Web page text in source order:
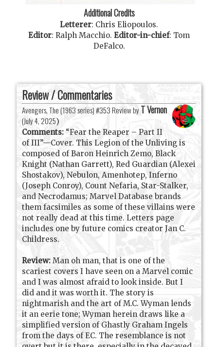
Additional Credits
Letterer: Chris Eliopoulos.
Editor: Ralph Macchio. Editor-in-chief: Tom
DeFalco.
Review / Commentaries
Avengers, The (1963 series) #353 Review by T Vernon
(July 4, 2025)
Comments: “Fear the Reaper – Part II
of III”—Cover. This Legion of the Unliving is
composed of Baron Heinrich Zemo, Black
Knight (Nathan Garrett), Red Guardian (Alexei
Shostakov), Nebulon, Amenhotep, Inferno
(Joseph Conroy), Count Nefaria, Star-Stalker,
and Necrodamus; Marvel Database brands
them facsimiles as some of these villains were
not really dead at this time. Letters page
includes one by future comics creator Jan C.
Childress.
Review: Man oh man, that is one of the
scariest covers I have seen on a Marvel comic
and I was almost afraid to look inside. But I
did and it was worth it. The story is
nightmarish and the art of M.C. Wyman lends
it an eerie tone; Wyman herein draws like a
simplified version of Ghastly Graham Ingels
from the days of EC. The resemblance is not